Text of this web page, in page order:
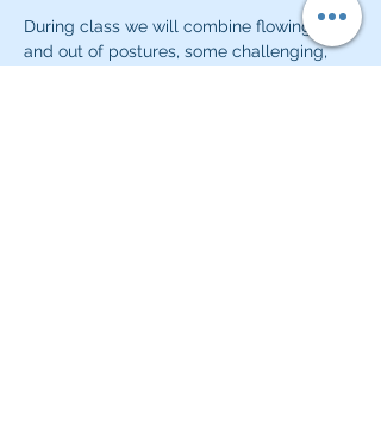
During class we will combine flowing in
and out of postures, some challenging,